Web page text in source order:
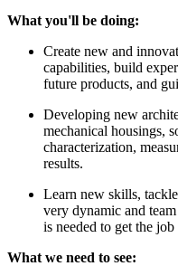
What you'll be doing:
Create new and
capabilities, build
future products, and
Developing new
mechanical housings,
characterization,
results.
Learn new skills,
very dynamic and
is needed to get the job
What we need to see: